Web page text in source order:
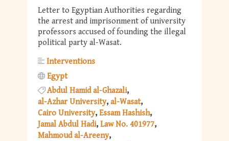
Letter to Egyptian Authorities regarding
the arrest and imprisonment of university
professors accused of founding the illegal
political party al-Wasat.
Interventions
Egypt
Abdul Hamid al-Ghazali
al-Azhar University al-Wasat
Cairo University Essam Hashish
Jamal Abdul Hadi Law No. 401977
Mahmoud al-Areeny